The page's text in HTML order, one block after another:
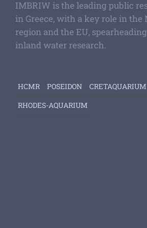
IMBRIW is the leading public
in Greece, with a key role in the
region and the EU,
inland water research.
HCMR POSEIDON
CRETAQUARIUM
RHODES-AQUARIUM